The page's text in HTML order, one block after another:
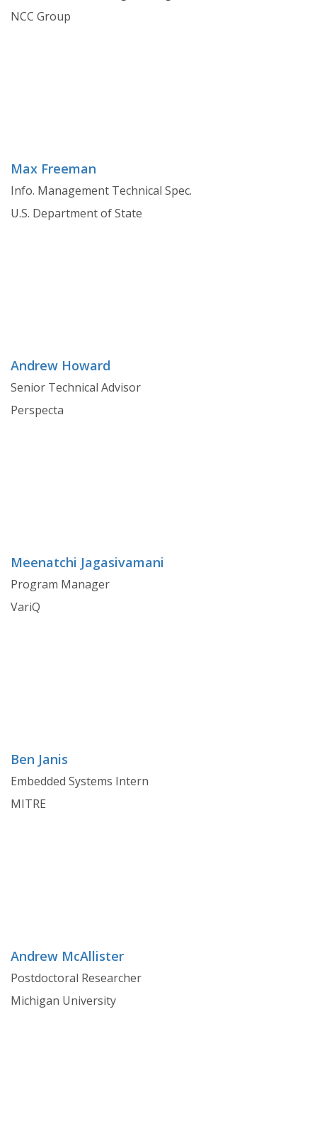
NCC Group
Max Freeman
Info. Management Technical Spec.
U.S. Department of State
Andrew Howard
Senior Technical Advisor
Perspecta
Meenatchi Jagasivamani
Program Manager
VariQ
Ben Janis
Embedded Systems Intern
MITRE
Andrew McAllister
Postdoctoral Researcher
Michigan University